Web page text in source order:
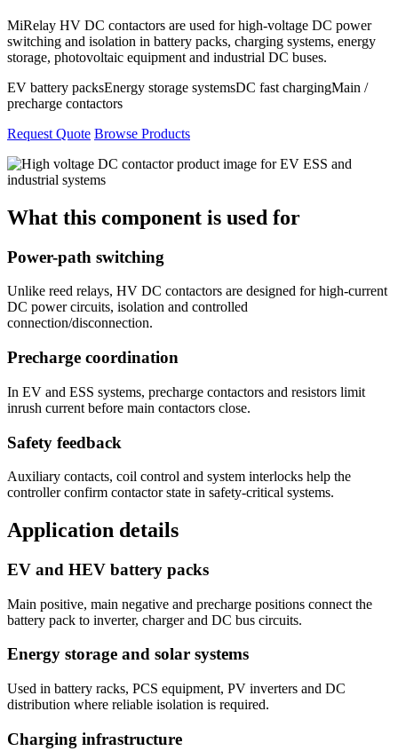
MiRelay HV DC contactors are used for high-voltage DC power
switching and isolation in battery packs, charging systems, energy
storage, photovoltaic equipment and industrial DC buses.
EV battery packsEnergy storage systemsDC fast chargingMain /
precharge contactors
Request Quote Browse Products
What this component is used for
Power-path switching
Unlike reed relays, HV DC contactors are designed for high-current
DC power circuits, isolation and controlled
connection/disconnection.
Precharge coordination
In EV and ESS systems, precharge contactors and resistors limit
inrush current before main contactors close.
Safety feedback
Auxiliary contacts, coil control and system interlocks help the
controller confirm contactor state in safety-critical systems.
Application details
EV and HEV battery packs
Main positive, main negative and precharge positions connect the
battery pack to inverter, charger and DC bus circuits.
Energy storage and solar systems
Used in battery racks, PCS equipment, PV inverters and DC
distribution where reliable isolation is required.
Charging infrastructure